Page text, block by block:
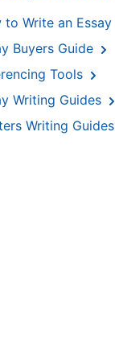
to Write an Essay
Buyers Guide
Tools
Writing Guides
Writing Guides